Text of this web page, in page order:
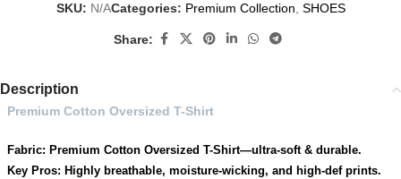
SKU: N/ACategories: Premium Collection, SHOES
Share:
Description
Premium Cotton Oversized T-Shirt
Fabric: Premium Cotton Oversized T-Shirt—ultra-soft & durable.
Key Pros: Highly breathable, moisture-wicking, and high-def prints.